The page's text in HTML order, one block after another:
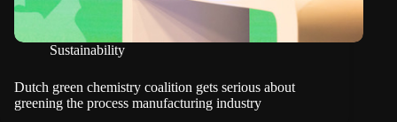
Sustainability
Dutch green chemistry coalition gets serious about
greening the process manufacturing industry